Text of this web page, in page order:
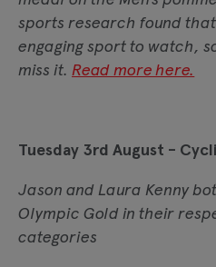
sports research found
engaging sport to watch,
miss it. Read more here.
Tuesday 3rd August -
Jason and Laura Kenny
Olympic Gold in their
categories